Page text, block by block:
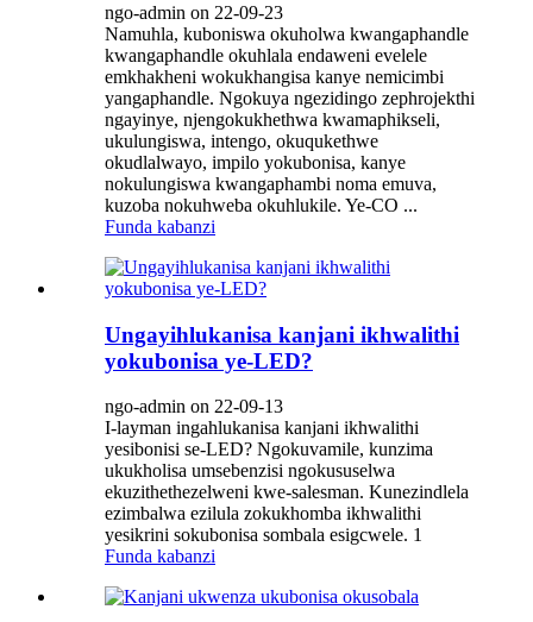
ngo-admin on 22-09-23
Namuhla, kuboniswa okuholwa kwangaphandle
kwangaphandle okuhlala endaweni evelele
emkhakheni wokukhangisa kanye nemicimbi
yangaphandle. Ngokuya ngezidingo zephrojekthi
ngayinye, njengokukhethwa kwamaphikseli,
ukulungiswa, intengo, okuqukethwe
okudlalwayo, impilo yokubonisa, kanye
nokulungiswa kwangaphambi noma emuva,
kuzoba nokuhweba okuhlukile. Ye-CO ...
Funda kabanzi
Ungayihlukanisa kanjani ikhwalithi
yokubonisa ye-LED?
ngo-admin on 22-09-13
I-layman ingahlukanisa kanjani ikhwalithi
yesibonisi se-LED? Ngokuvamile, kunzima
ukukholisa umsebenzisi ngokususelwa
ekuzithethezelweni kwe-salesman. Kunezindlela
ezimbalwa ezilula zokukhomba ikhwalithi
yesikrini sokubonisa sombala esigcwele. 1
Funda kabanzi